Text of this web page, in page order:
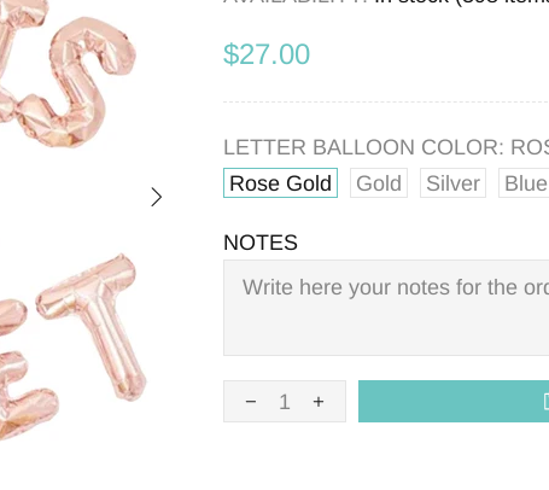
$27.00
LETTER BALLOON COLOR:
Rose Gold
Gold Silver Blue
NOTES